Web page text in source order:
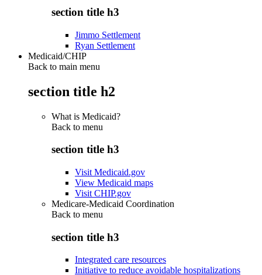
section title h3
Jimmo Settlement
Ryan Settlement
Medicaid/CHIP
Back to main menu
section title h2
What is Medicaid?
Back to menu
section title h3
Visit Medicaid.gov
View Medicaid maps
Visit CHIP.gov
Medicare-Medicaid Coordination
Back to menu
section title h3
Integrated care resources
Initiative to reduce avoidable hospitalizations